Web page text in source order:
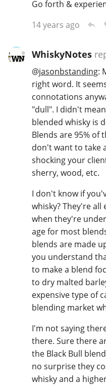
Go forth &
14 years ago
WhiskyNotes
@jasonbstanding:
right word. It
connotations
"dull". I didn't
blended whisky is
Blends are 95% of
don't want to take
shocking your
sherry, wood, etc.
I don't know if
whisky? They're
when they're
age for most
blends are made
you understand
to make a blend
to dry malted
expensive type of
blending market
I'm not saying
there. Sure there
the Black Bull
no surprise they
whisky and a